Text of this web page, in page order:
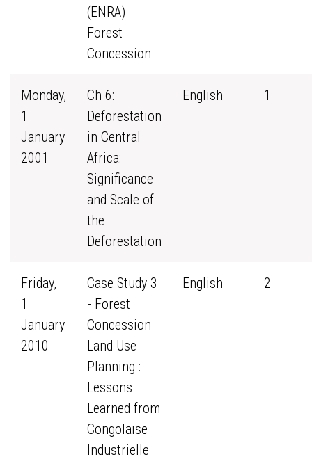
(ENRA)
Forest
Concession
Monday,
1
January
2001
Ch 6:
Deforestation
in Central
Africa:
Significance
and Scale of
the
Deforestation
English 1
Friday,
1
January
2010
Case Study 3
- Forest
Concession
Land Use
Planning :
Lessons
Learned from
Congolaise
Industrielle
English 2